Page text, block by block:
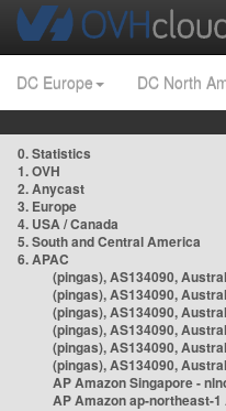
DC Europe DC North
0. Statistics
1. OVH
2. Anycast
3. Europe
4. USA / Canada
5. South and Central America
6. APAC
(pingas), AS134090,
(pingas), AS134090,
(pingas), AS134090,
(pingas), AS134090,
(pingas), AS134090,
(pingas), AS134090,
AP Amazon Singapore -
AP Amazon ap-northeast-1